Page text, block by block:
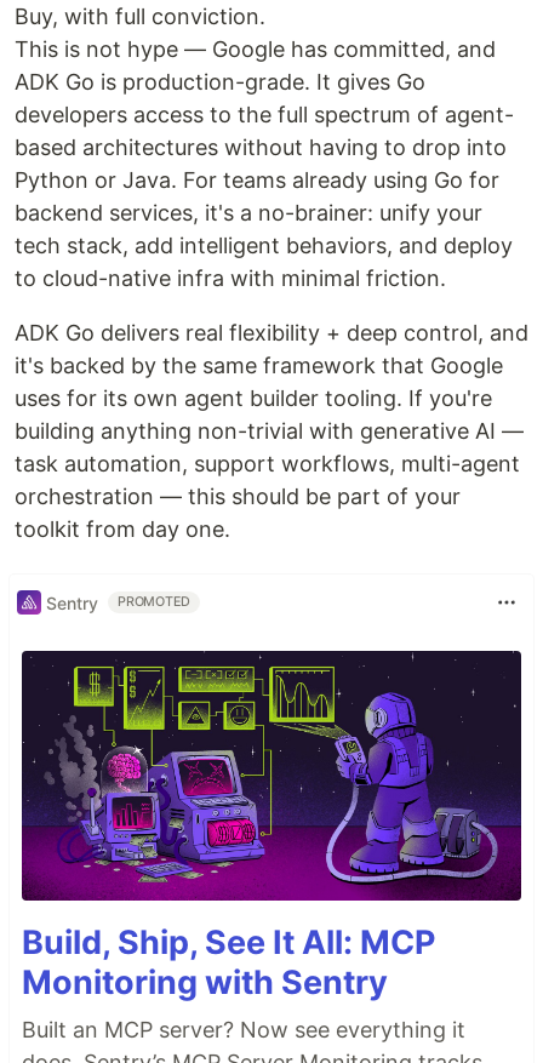
Buy, with full conviction.
This is not hype — Google has committed, and
ADK Go is production-grade. It gives Go
developers access to the full spectrum of agent-
based architectures without having to drop into
Python or Java. For teams already using Go for
backend services, it's a no-brainer: unify your
tech stack, add intelligent behaviors, and deploy
to cloud-native infra with minimal friction.
ADK Go delivers real flexibility + deep control, and
it's backed by the same framework that Google
uses for its own agent builder tooling. If you're
building anything non-trivial with generative AI —
task automation, support workflows, multi-agent
orchestration — this should be part of your
toolkit from day one.
Sentry PROMOTED
Build, Ship, See It All: MCP
Monitoring with Sentry
Built an MCP server? Now see everything it